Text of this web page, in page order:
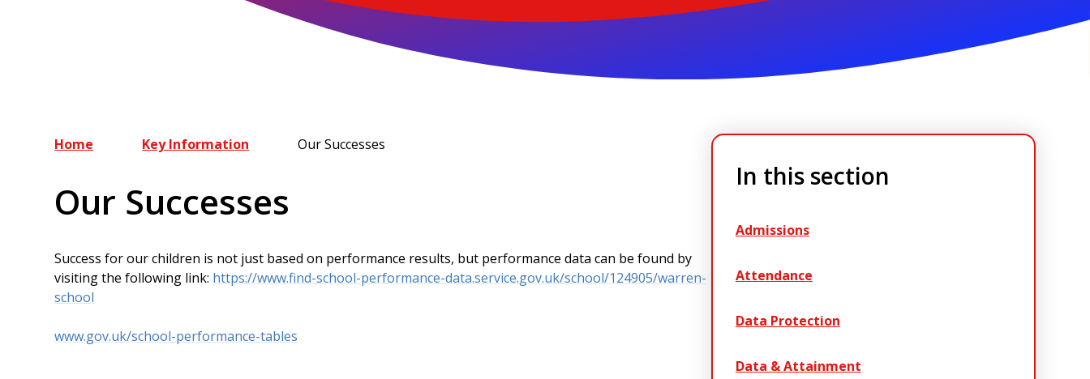
Home Key Information Our Successes
Our Successes
Success for our children is not just based on performance results, but performance data can be found by
visiting the following link: https://www.find-school-performance-data.service.gov.uk/school/124905/warren-
school
www.gov.uk/school-performance-tables
In this section
Admissions
Attendance
Data Protection
Data & Attainment